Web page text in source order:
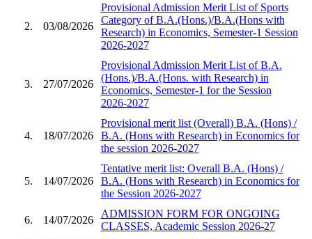
2. 03/08/2026
Provisional Admission Merit List of Sports
Category of B.A.(Hons.)/B.A.(Hons with
Research) in Economics, Semester-1 Session
2026-2027
3. 27/07/2026
Provisional Admission Merit List of B.A.
(Hons.)/B.A.(Hons. with Research) in
Economics, Semester-1 for the Session
2026-2027
4. 18/07/2026
Provisional merit list (Overall) B.A. (Hons) /
B.A. (Hons with Research) in Economics for
the session 2026-2027
5. 14/07/2026
Tentative merit list: Overall B.A. (Hons) /
B.A. (Hons with Research) in Economics for
the Session 2026-2027
6. 14/07/2026
ADMISSION FORM FOR ONGOING
CLASSES, Academic Session 2026-27